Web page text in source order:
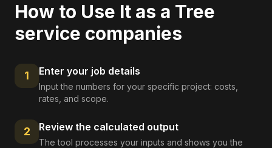
How to Use It as a Tree
service companies
1 Enter your job details
Input the numbers for your specific project: costs,
rates, and scope.
2 Review the calculated output
The tool processes your inputs and shows you the